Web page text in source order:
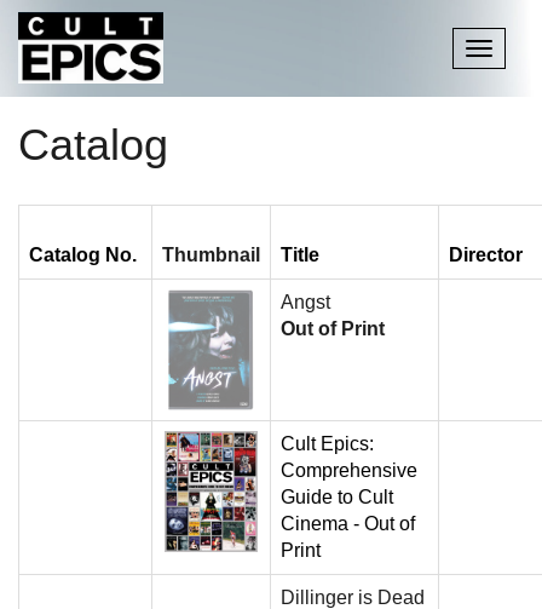
Toggle
Catalog
Catalog No. Thumbnail Title Director
Angst
Out of Print
Cult Epics:
Comprehensive
Guide to Cult
Cinema - Out of
Print
Dillinger is Dead